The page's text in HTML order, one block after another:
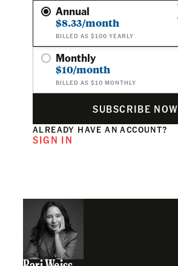
Annual
$8.33/month
BILLED AS $100 YEARLY
Monthly
$10/month
BILLED AS $10 MONTHLY
SUBSCRIBE NOW
ALREADY HAVE AN ACCOUNT?
SIGN IN